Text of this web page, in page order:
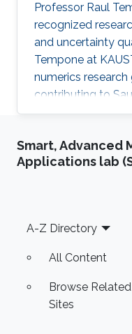
Professor Raul
recognized
and uncertainty
Tempone at
numerics
contributing to
goals through
Bayesian inverse
machine learning
diversification.
Smart, Advanced
Applications lab
Footer
A-Z Directory
All Content
Browse Related
Sites